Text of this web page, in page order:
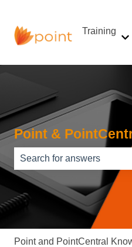
Training
Point &
There are no suggestions
Point and PointCentral